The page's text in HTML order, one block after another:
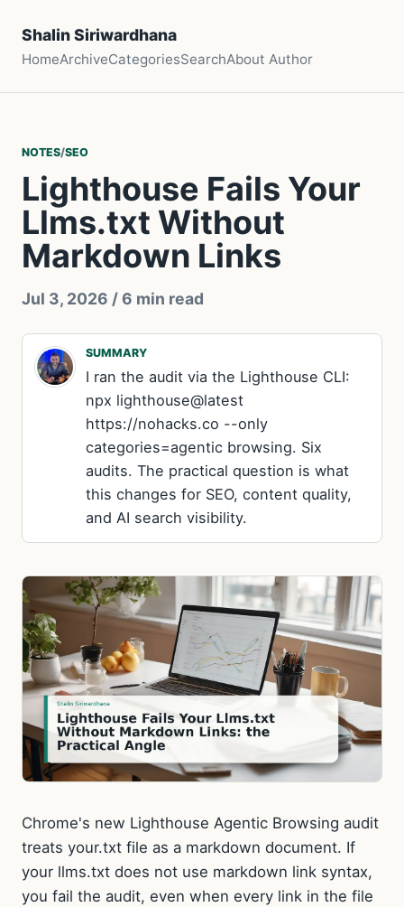
Shalin Siriwardhana
HomeArchiveCategoriesSearchAbout Author
NOTES/SEO
Lighthouse Fails Your
Llms.txt Without
Markdown Links
Jul 3, 2026 / 6 min read
SUMMARY
I ran the audit via the Lighthouse CLI:
npx lighthouse@latest
https://nohacks.co --only
categories=agentic browsing. Six
audits. The practical question is what
this changes for SEO, content quality,
and AI search visibility.
Chrome's new Lighthouse Agentic Browsing audit
treats your.txt file as a markdown document. If
your llms.txt does not use markdown link syntax,
you fail the audit, even when every link in the file